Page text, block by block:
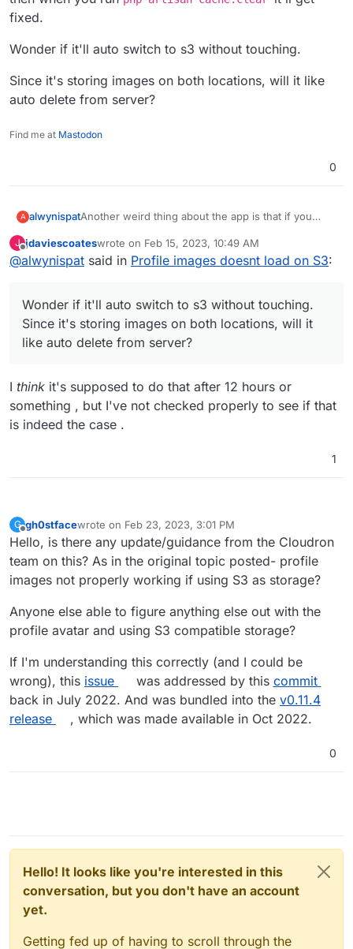
fixed.
Wonder if it'll auto switch to s3 without touching.
Since it's storing images on both locations, will it like
auto delete from server?
Find me at Mastodon
0
A alwynispatAnother weird thing about the app is that if you
Server even though both locations has it.
if you upload from the app, it'll serve from s3.
then when you runphp artisan cache:clear
it'll get fixed.
Since it's storing images on both locations, will it
like auto delete from server?
J
Offline
jdaviescoateswrote on Feb 15, 2023, 10:49 AM
last edited by
@alwynispat said in Profile images doesnt load on S3:
Wonder if it'll auto switch to s3 without touching.
Since it's storing images on both locations, will it
like auto delete from server?
I think it's supposed to do that after 12 hours or
something , but I've not checked properly to see if that
is indeed the case .
1
G
Offline
gh0stfacewrote on Feb 23, 2023, 3:01 PM
last edited by
Hello, is there any update/guidance from the Cloudron
team on this? As in the original topic posted- profile
images not properly working if using S3 as storage?
Anyone else able to figure anything else out with the
profile avatar and using S3 compatible storage?
If I'm understanding this correctly (and I could be
wrong), this issue was addressed by this commit
back in July 2022. And was bundled into the v0.11.4
release
, which was made available in Oct 2022.
0
Hello! It looks like you're interested in this
conversation, but you don't have an account
yet.
Getting fed up of having to scroll through the